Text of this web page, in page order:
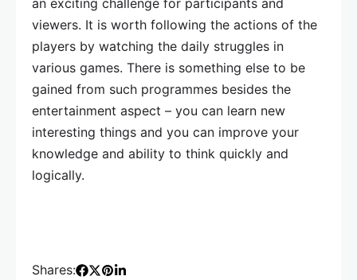
an exciting challenge for participants and
viewers. It is worth following the actions of the
players by watching the daily struggles in
various games. There is something else to be
gained from such programmes besides the
entertainment aspect – you can learn new
interesting things and you can improve your
knowledge and ability to think quickly and
logically.
Shares: